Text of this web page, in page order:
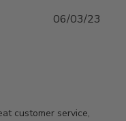
customer service,
06/03/23